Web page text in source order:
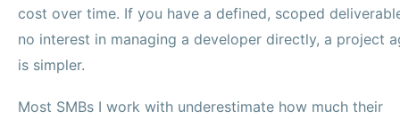
cost over time. If you have a defined, scoped
no interest in managing a developer directly, a project
is simpler.
Most SMBs I work with underestimate how much their